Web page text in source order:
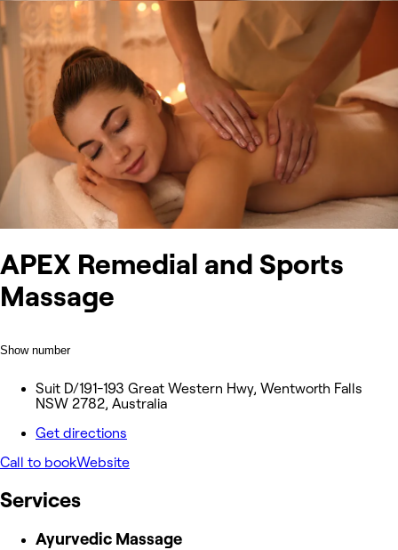
APEX Remedial and Sports
Massage
Show number
Suit D/191-193 Great Western Hwy, Wentworth Falls
NSW 2782, Australia
Get directions
Call to bookWebsite
Services
Ayurvedic Massage